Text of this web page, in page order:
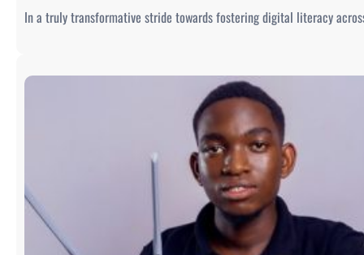
In a truly transformative stride towards fostering digital literacy